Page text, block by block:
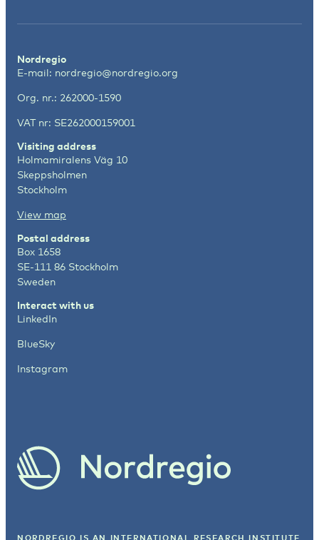
Nordregio
E-mail: nordregio@nordregio.org
Org. nr.: 262000-1590
VAT nr: SE262000159001
Visiting address
Holmamiralens Väg 10
Skeppsholmen
Stockholm
View map
Postal address
Box 1658
SE-111 86 Stockholm
Sweden
Interact with us
LinkedIn
BlueSky
Instagram
NORDREGIO IS AN INTERNATIONAL RESEARCH INSTITUTE